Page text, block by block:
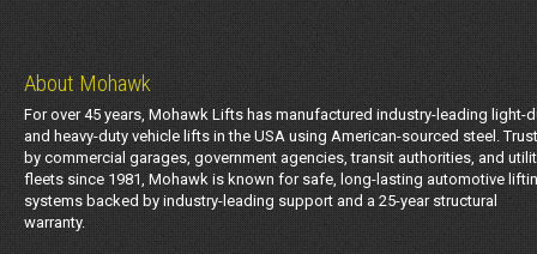
About Mohawk
For over 45 years, Mohawk Lifts has manufactured industry-leading light-
and heavy-duty vehicle lifts in the USA using American-sourced steel.
by commercial garages, government agencies, transit authorities, and
fleets since 1981, Mohawk is known for safe, long-lasting automotive
systems backed by industry-leading support and a 25-year structural
warranty.